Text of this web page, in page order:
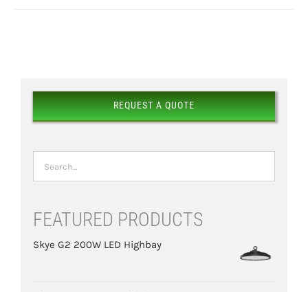
REQUEST A QUOTE
FEATURED PRODUCTS
Skye G2 200W LED Highbay